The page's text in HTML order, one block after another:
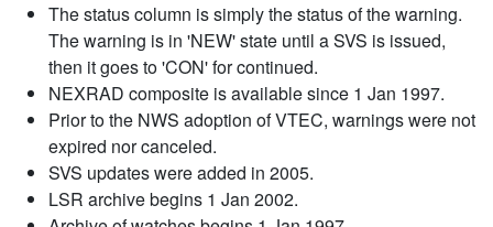
The status column is simply the status of the warning.
The warning is in 'NEW' state until a SVS is issued,
then it goes to 'CON' for continued.
NEXRAD composite is available since 1 Jan 1997.
Prior to the NWS adoption of VTEC, warnings were not
expired nor canceled.
SVS updates were added in 2005.
LSR archive begins 1 Jan 2002.